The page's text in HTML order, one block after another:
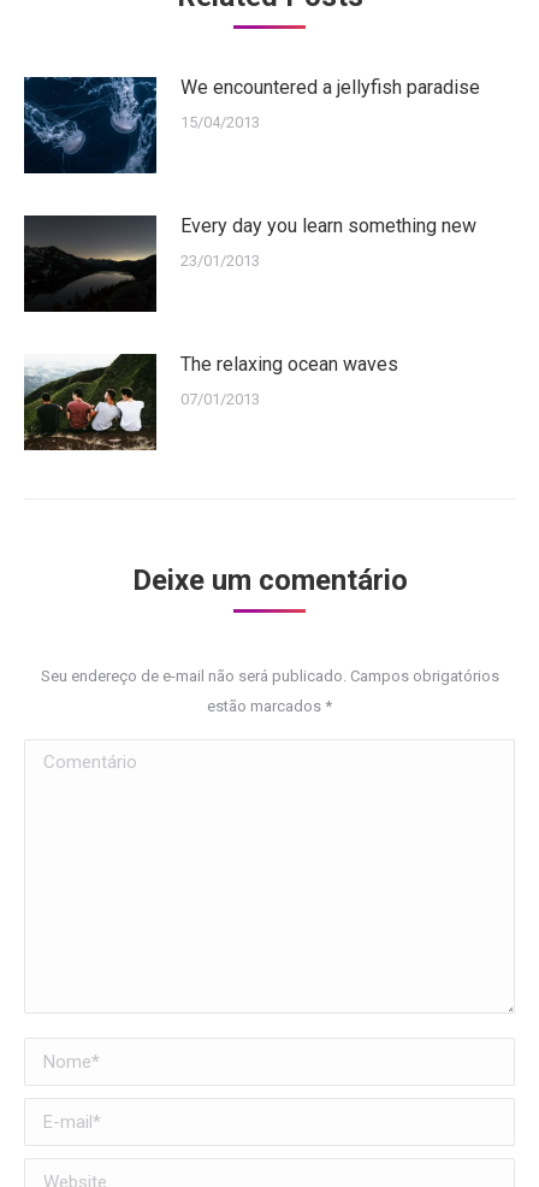
We encountered a jellyfish paradise
15/04/2013
Every day you learn something new
23/01/2013
The relaxing ocean waves
07/01/2013
Deixe um comentário
Seu endereço de e-mail não será publicado. Campos obrigatórios
estão marcados *
Comentário
Nome *
E-mail *
Website